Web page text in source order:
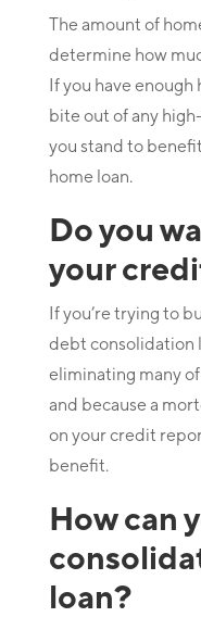
The amount of
determine how
If you have enough
bite out of any
you stand to
home loan.
Do you
your
If you’re trying to
debt consolidation
eliminating many
and because a
on your credit
benefit.
How can
loan?